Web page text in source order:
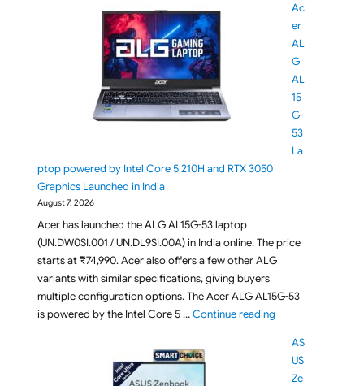
Ac
er
AL
G
AL
15
G-
53
La
ptop powered by Intel Core 5 210H and RTX 3050
Graphics Launched in India
August 7, 2026
Acer has launched the ALG AL15G-53 laptop
(UN.DW0SI.001 / UN.DL9SI.00A) in India online. The price
starts at ₹74,990. Acer also offers a few other ALG
variants with similar specifications, giving buyers
multiple configuration options. The Acer ALG AL15G-53
is powered by the Intel Core 5 …Continue reading"Acer ALG
AS
US
Ze